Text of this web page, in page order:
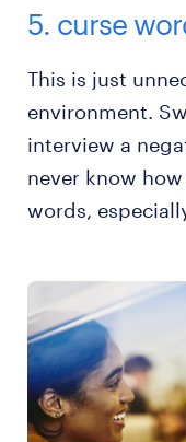
5. curse
This is just
environment.
interview a
never know
words,